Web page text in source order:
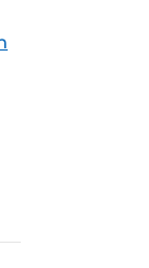
(ICS)